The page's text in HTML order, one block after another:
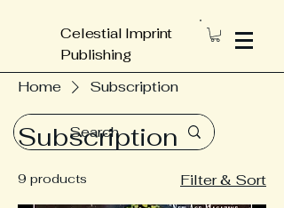
Celestial Imprint
Publishing
Home
Subscription
Subscription
9 products Filter & Sort